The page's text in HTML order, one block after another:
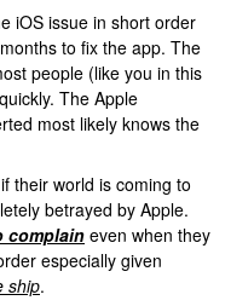
iOS issue in short order
to fix the app. The
people (like you in this
The Apple
most likely knows the
their world is coming to
betrayed by Apple.
complain even when they
especially given
ship.